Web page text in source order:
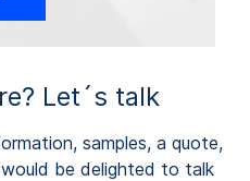
Let´s talk
samples, a quote,
be delighted to talk